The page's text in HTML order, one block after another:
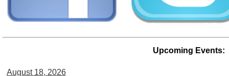
Upcoming Events:
August 18, 2026